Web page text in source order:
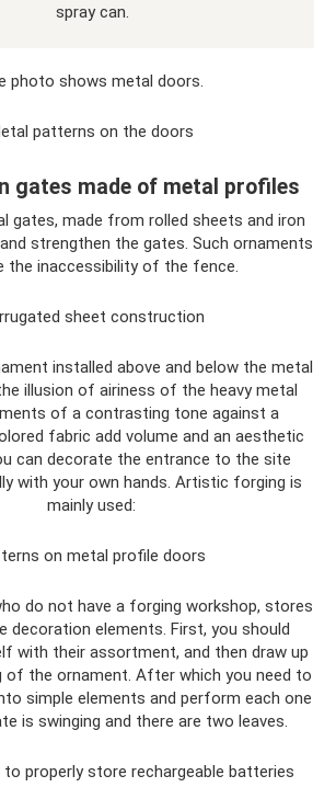
spray can.
photo shows metal doors.
patterns on the doors
gates made of metal profiles
gates, made from rolled sheets and iron
strengthen the gates. Such ornaments
the inaccessibility of the fence.
sheet construction
installed above and below the metal
illusion of airiness of the heavy metal
of a contrasting tone against a
fabric add volume and an aesthetic
can decorate the entrance to the site
with your own hands. Artistic forging is
mainly used:
on metal profile doors
do not have a forging workshop, stores
decoration elements. First, you should
with their assortment, and then draw up
of the ornament. After which you need to
simple elements and perform each one
is swinging and there are two leaves.
to properly store rechargeable batteries